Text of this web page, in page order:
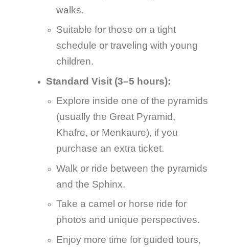
walks.
Suitable for those on a tight
schedule or traveling with young
children.
Standard Visit (3–5 hours):
Explore inside one of the pyramids
(usually the Great Pyramid,
Khafre, or Menkaure), if you
purchase an extra ticket.
Walk or ride between the pyramids
and the Sphinx.
Take a camel or horse ride for
photos and unique perspectives.
Enjoy more time for guided tours,